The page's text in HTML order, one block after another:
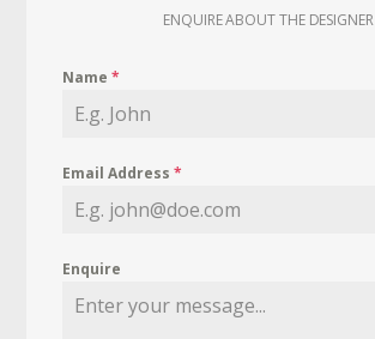
ENQUIRE ABOUT THE DESIGNER
Name*
Email Address*
Enquire